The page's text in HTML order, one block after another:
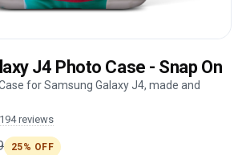
J4 Photo Case - Snap On
for Samsung Galaxy J4, made and
194 reviews
25% OFF